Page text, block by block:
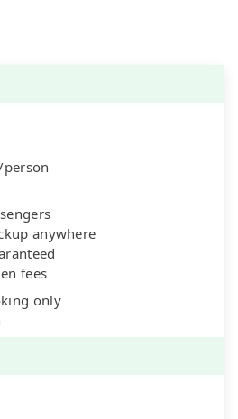
anywhere
fees
only